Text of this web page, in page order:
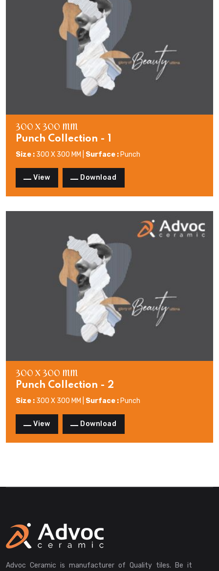
300 X 300 MM
Punch Collection - 1
Size : 300 X 300 MM | Surface : Punch
View Download
300 X 300 MM
Punch Collection - 2
Size : 300 X 300 MM | Surface : Punch
View Download
Advoc Ceramic is manufacturer of Quality tiles. Be it